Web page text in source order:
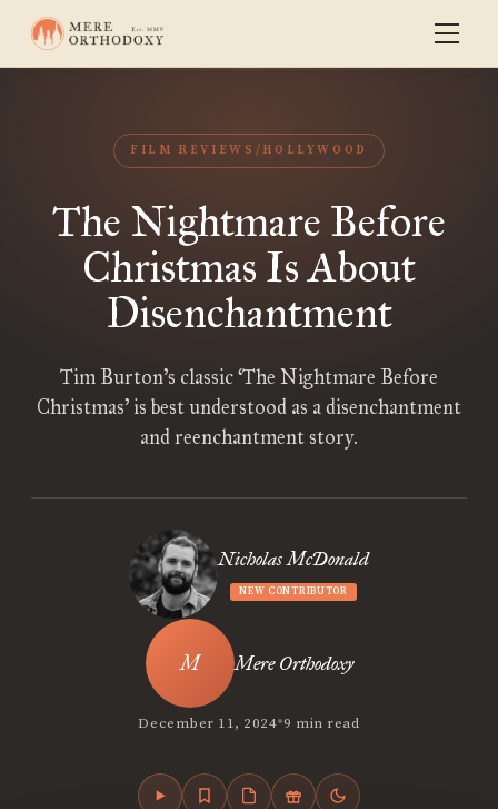
FILM REVIEWS/HOLLYWOOD
The Nightmare Before
Christmas Is About
Disenchantment
Tim Burton’s classic ‘The Nightmare Before
Christmas’ is best understood as a disenchantment
and reenchantment story.
Nicholas McDonald
NEW CONTRIBUTOR
Mere Orthodoxy
December 11, 2024•9 min read